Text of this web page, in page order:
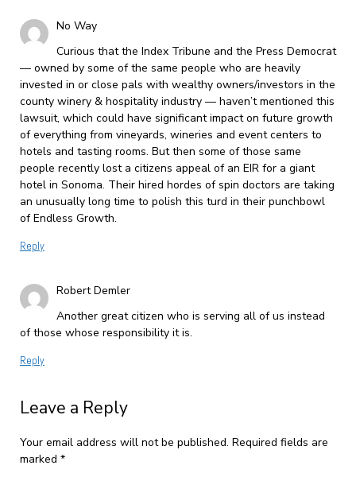
No Way
Curious that the Index Tribune and the Press Democrat
— owned by some of the same people who are heavily
invested in or close pals with wealthy owners/investors in the
county winery & hospitality industry — haven’t mentioned this
lawsuit, which could have significant impact on future growth
of everything from vineyards, wineries and event centers to
hotels and tasting rooms. But then some of those same
people recently lost a citizens appeal of an EIR for a giant
hotel in Sonoma. Their hired hordes of spin doctors are taking
an unusually long time to polish this turd in their punchbowl
of Endless Growth.
Reply
Robert Demler
Another great citizen who is serving all of us instead
of those whose responsibility it is.
Reply
Leave a Reply
Your email address will not be published. Required fields are
marked *